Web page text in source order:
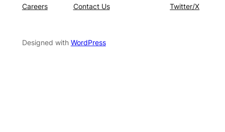
Careers
Contact Us
Twitter/X
Designed with WordPress